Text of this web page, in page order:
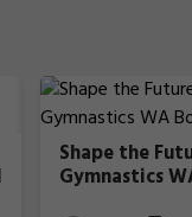
Shape the
Gymnastics